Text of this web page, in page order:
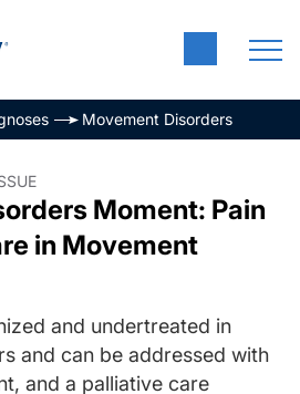
Movement Disorders
Moment: Pain
in Movement
and undertreated in
and can be addressed with
and a palliative care